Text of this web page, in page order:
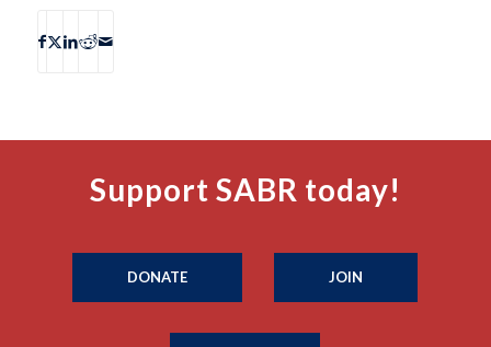
Support SABR today!
DONATE JOIN